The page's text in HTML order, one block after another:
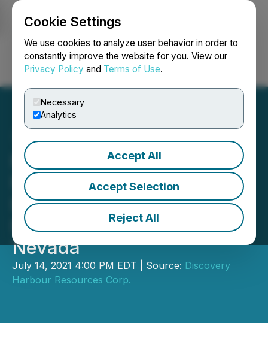
Cookie Settings
We use cookies to analyze user behavior in order to
constantly improve the website for you. View our
Privacy Policy and Terms of Use.
Necessary
Analytics
Accept All
Accept Selection
Reject All
Login Search Français
Newcrest Identifies
Potential Drill Targets On
Discovery Harbour's
Fortuity 89 Gold Property,
Nevada
July 14, 2021 4:00 PM EDT | Source: Discovery
Harbour Resources Corp.